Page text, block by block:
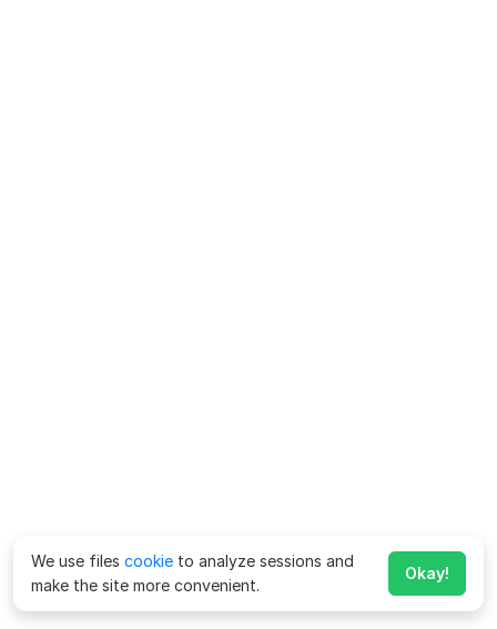
We use files cookie to analyze sessions and
make the site more convenient.
Okay!